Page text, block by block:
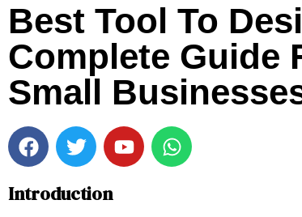
Best Tool To
Complete Guide
Small
Introduction